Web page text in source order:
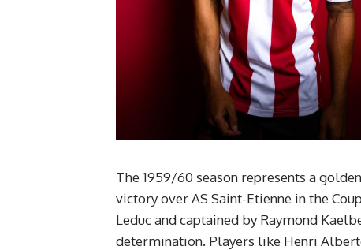
The 1959/60 season represents a
victory over AS Saint-Etienne in the
Leduc and captained by Raymond
determination. Players like Henri